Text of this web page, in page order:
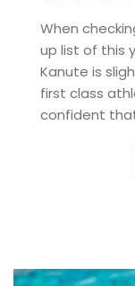
When
up list of this
Kanute is
first class
confident